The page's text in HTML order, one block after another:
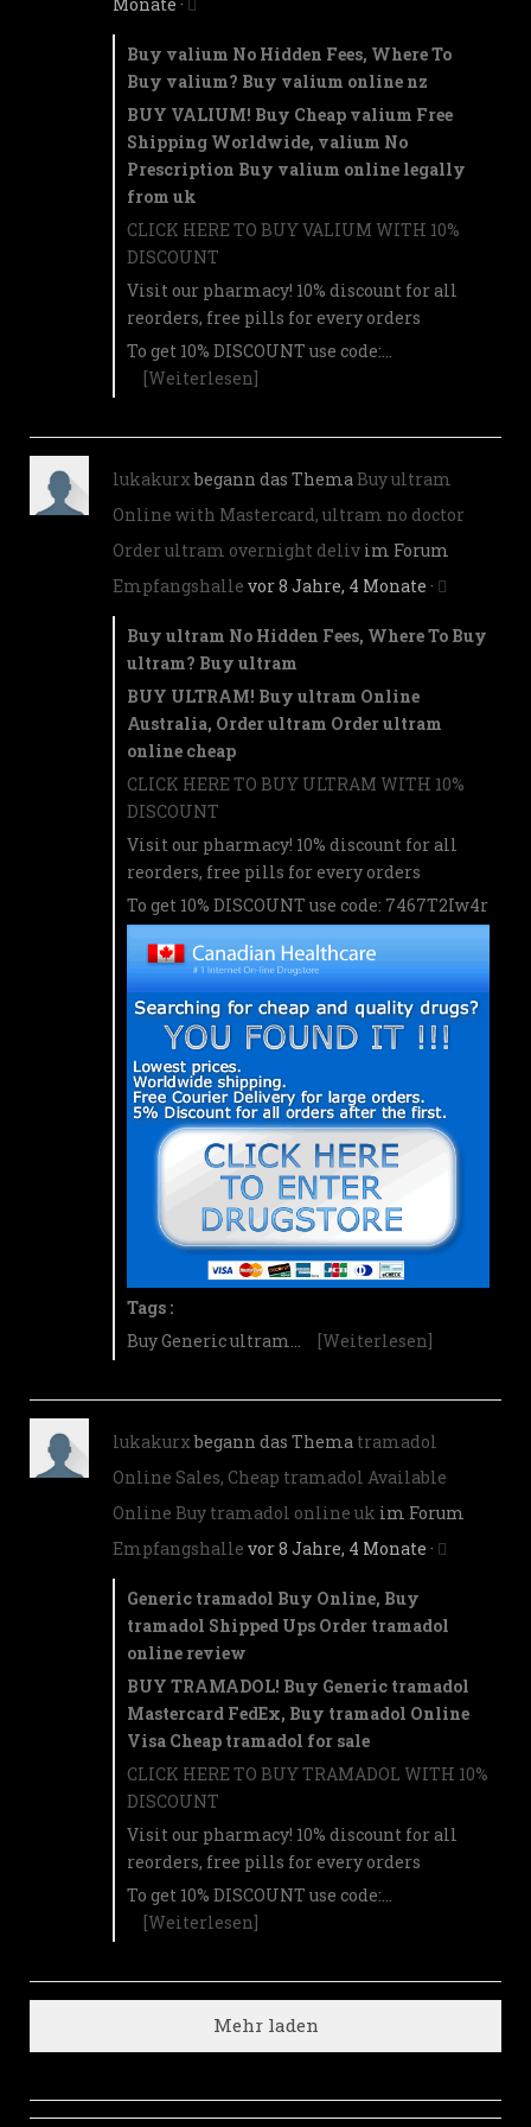
Buy valium No Hidden Fees, Where To
Buy valium? Buy valium online nz
BUY VALIUM! Buy Cheap valium Free
Shipping Worldwide, valium No
Prescription Buy valium online legally
from uk
CLICK HERE TO BUY VALIUM WITH 10%
DISCOUNT
Visit our pharmacy! 10% discount for all
reorders, free pills for every orders
To get 10% DISCOUNT use code:…
[Weiterlesen]
lukakurxbegann das Thema Buy ultram
Online with Mastercard, ultram no doctor
Order ultram overnight deliv im Forum
Empfangshalle vor 8 Jahre, 4 Monate ·
Buy ultram No Hidden Fees, Where To Buy
ultram? Buy ultram
BUY ULTRAM! Buy ultram Online
Australia, Order ultram Order ultram
online cheap
CLICK HERE TO BUY ULTRAM WITH 10%
DISCOUNT
Visit our pharmacy! 10% discount for all
reorders, free pills for every orders
To get 10% DISCOUNT use code: 7467T2Iw4r
Tags :
Buy Generic ultram…
[Weiterlesen]
lukakurxbegann das Thema tramadol
Online Sales, Cheap tramadol Available
Online Buy tramadol online uk im Forum
Empfangshalle vor 8 Jahre, 4 Monate ·
Generic tramadol Buy Online, Buy
tramadol Shipped Ups Order tramadol
online review
BUY TRAMADOL! Buy Generic tramadol
Mastercard FedEx, Buy tramadol Online
Visa Cheap tramadol for sale
CLICK HERE TO BUY TRAMADOL WITH 10%
DISCOUNT
Visit our pharmacy! 10% discount for all
reorders, free pills for every orders
To get 10% DISCOUNT use code:…
[Weiterlesen]
Mehr laden